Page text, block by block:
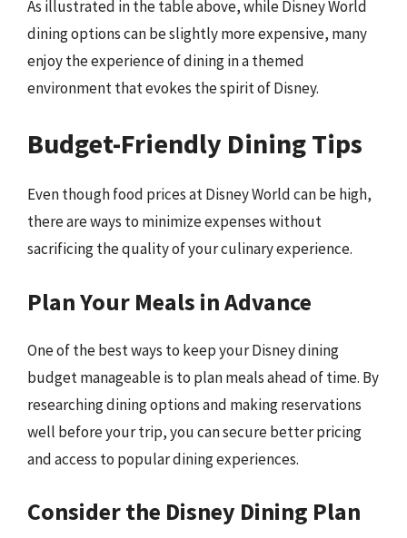
As illustrated in the table above, while Disney World
dining options can be slightly more expensive, many
enjoy the experience of dining in a themed
environment that evokes the spirit of Disney.
Budget-Friendly Dining Tips
Even though food prices at Disney World can be high,
there are ways to minimize expenses without
sacrificing the quality of your culinary experience.
Plan Your Meals in Advance
One of the best ways to keep your Disney dining
budget manageable is to plan meals ahead of time. By
researching dining options and making reservations
well before your trip, you can secure better pricing
and access to popular dining experiences.
Consider the Disney Dining Plan